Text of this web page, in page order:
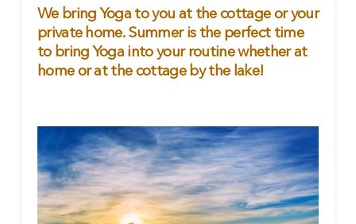
We bring Yoga to you at the cottage or your
private home. Summer is the perfect time
to bring Yoga into your routine whether at
home or at the cottage by the lake!